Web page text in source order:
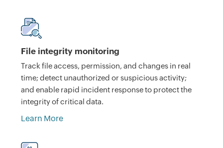
File integrity monitoring
Track file access, permission, and changes in real
time; detect unauthorized or suspicious activity;
and enable rapid incident response to protect the
integrity of critical data.
Learn More